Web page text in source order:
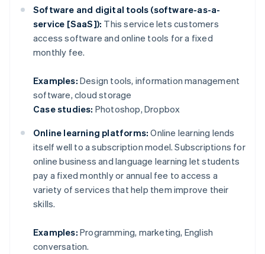
Software and digital tools (software-as-a-
service [SaaS]): This service lets customers
access software and online tools for a fixed
monthly fee.
Examples: Design tools, information management
software, cloud storage
Case studies: Photoshop, Dropbox
Online learning platforms: Online learning lends
itself well to a subscription model. Subscriptions for
online business and language learning let students
pay a fixed monthly or annual fee to access a
variety of services that help them improve their
skills.
Examples: Programming, marketing, English
conversation.